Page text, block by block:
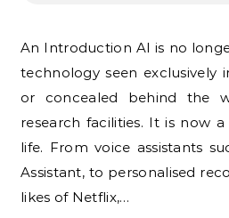
An Introduction AI is no longer a futuristic, abstract
technology seen exclusively
or concealed behind the
research facilities. It is now
life. From voice assistants
Assistant, to personalised
likes of Netflix,…